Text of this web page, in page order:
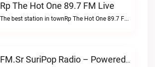
Rp The Hot One 89.7 FM Live
The best station in townRp The Hot One 89.7 FM live
FM.sr SuriPop Radio – Powered By SrananRadio.com Live